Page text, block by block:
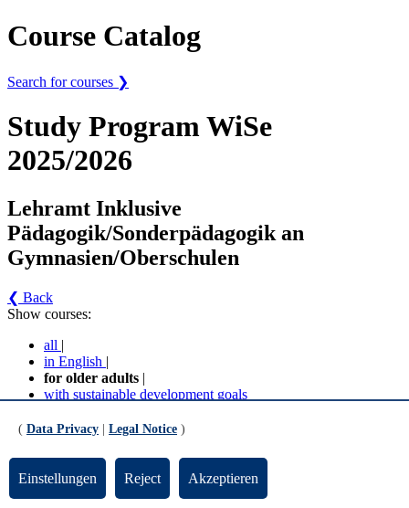
Course Catalog
Search for courses ❯
Study Program WiSe
2025/2026
Lehramt Inklusive
Pädagogik/Sonderpädagogik an
Gymnasien/Oberschulen
❮ Back
Show courses:
all |
in English |
for older adults |
with sustainable development goals
No course in the current semester
Contact persons for the study program
Updated by:Zentrale Studienberatung
RSS
( Data Privacy Legal Notice )
Einstellungen Reject Akzeptieren